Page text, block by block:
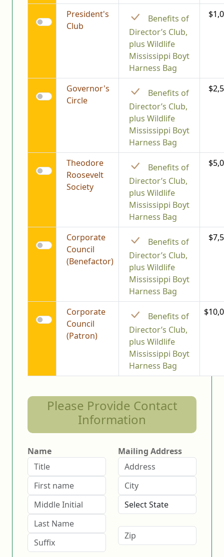
President's
Club
Benefits of
Director’s Club,
plus Wildlife
Mississippi Boyt
Harness Bag
Governor's
Circle
Benefits of
Director’s Club,
plus Wildlife
Mississippi Boyt
Harness Bag
Theodore
Roosevelt
Society
Benefits of
Director’s Club,
plus Wildlife
Mississippi Boyt
Harness Bag
Corporate
Council
(Benefactor)
Benefits of
Director’s Club,
plus Wildlife
Mississippi Boyt
Harness Bag
Corporate
Council
(Patron)
Benefits of
Director’s Club,
plus Wildlife
Mississippi Boyt
Harness Bag
Please Provide Contact
Information
Name Mailing Address